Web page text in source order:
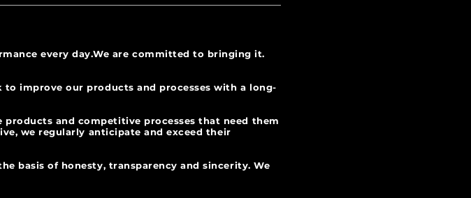
every day.We are committed to bringing it.
improve our products and processes with a long-
and competitive processes that need them
we regularly anticipate and exceed their
basis of honesty, transparency and sincerity. We